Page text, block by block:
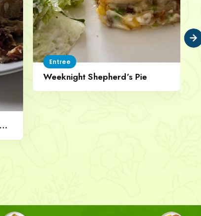
Entree
Weeknight Shepherd’s Pie